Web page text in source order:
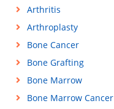
Arthritis
Arthroplasty
Bone Cancer
Bone Grafting
Bone Marrow
Bone Marrow Cancer